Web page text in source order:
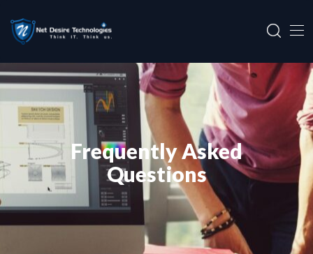
Frequently Asked
Questions